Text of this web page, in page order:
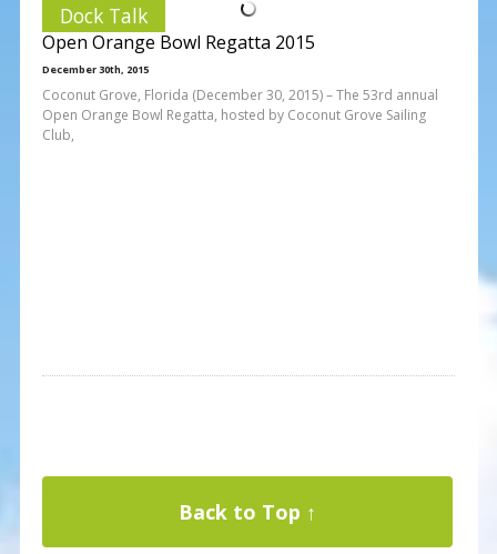
Dock Talk
Open Orange Bowl Regatta 2015
December 30th, 2015
Coconut Grove, Florida (December 30, 2015) – The 53rd annual
Open Orange Bowl Regatta, hosted by Coconut Grove Sailing
Club,
Back to Top ↑